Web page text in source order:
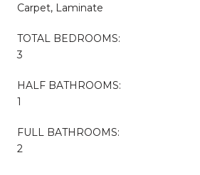
Carpet, Laminate
TOTAL BEDROOMS:
3
HALF BATHROOMS:
1
FULL BATHROOMS:
2